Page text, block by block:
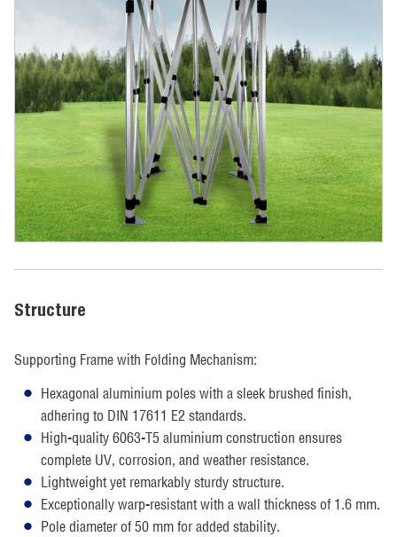
Structure
Supporting Frame with Folding Mechanism:
Hexagonal aluminium poles with a sleek brushed finish,
adhering to DIN 17611 E2 standards.
High-quality 6063-T5 aluminium construction ensures
complete UV, corrosion, and weather resistance.
Lightweight yet remarkably sturdy structure.
Exceptionally warp-resistant with a wall thickness of 1.6 mm.
Pole diameter of 50 mm for added stability.